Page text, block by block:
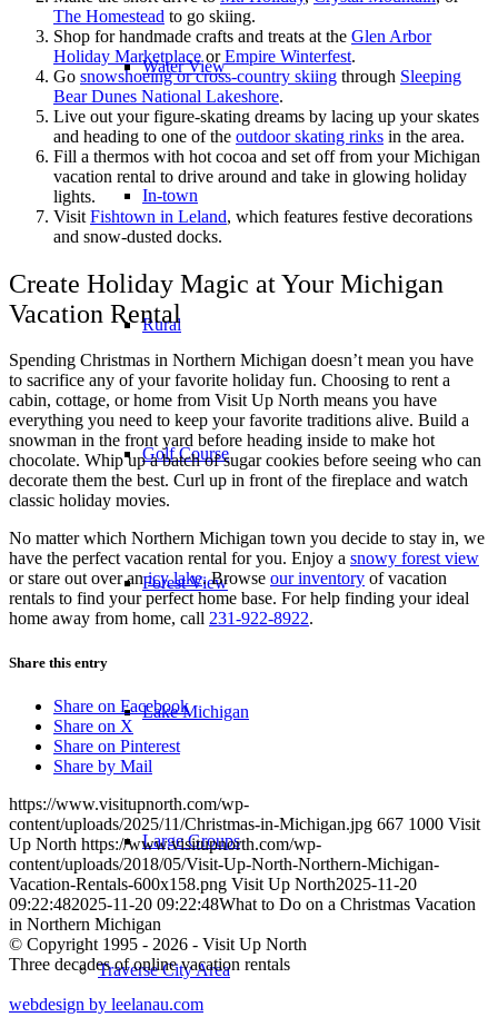
Water View
In-town
Rural
Golf Course
Forest View
Lake Michigan
Large Groups
Traverse City Area
The Homestead to go skiing.
Shop for handmade crafts and treats at the Glen Arbor
Holiday MarketplaceorEmpire Winterfest.
Go snowshoeing or cross-country skiing through Sleeping
Bear Dunes National Lakeshore.
Live out your figure-skating dreams by lacing up your skates
and heading to one of the outdoor skating rinks in the area.
Fill a thermos with hot cocoa and set off from your Michigan
vacation rental to drive around and take in glowing holiday
lights.
Visit Fishtown in Leland, which features festive decorations
and snow-dusted docks.
Create Holiday Magic at Your Michigan
Vacation Rental
Spending Christmas in Northern Michigan doesn’t mean you have
to sacrifice any of your favorite holiday fun. Choosing to rent a
cabin, cottage, or home from Visit Up North means you have
everything you need to keep your favorite traditions alive. Build a
snowman in the front yard before heading inside to make hot
chocolate. Whip up a batch of sugar cookies before seeing who can
decorate them the best. Curl up in front of the fireplace and watch
classic holiday movies.
No matter which Northern Michigan town you decide to stay in, we
have the perfect vacation rental for you. Enjoy a snowy forest view
or stare out over anicy lake. Browse our inventory of vacation
rentals to find your perfect home base. For help finding your ideal
home away from home, call 231-922-8922.
Share this entry
Share on Facebook
Share on X
Share on Pinterest
Share by Mail
https://www.visitupnorth.com/wp-
content/uploads/2025/11/Christmas-in-Michigan.jpg 667 1000 Visit
Up North https://www.visitupnorth.com/wp-
content/uploads/2018/05/Visit-Up-North-Northern-Michigan-
Vacation-Rentals-600x158.png Visit Up North2025-11-20
09:22:482025-11-20 09:22:48What to Do on a Christmas Vacation
in Northern Michigan
© Copyright 1995 - 2026 - Visit Up North
Three decades of online vacation rentals
webdesign by leelanau.com